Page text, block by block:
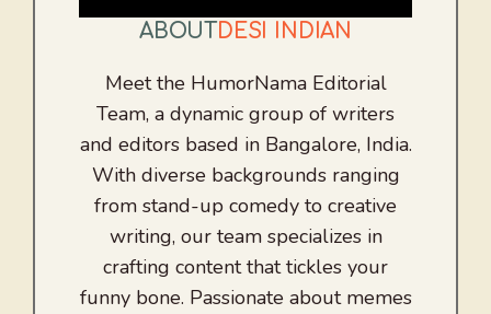
ABOUT DESI INDIAN
Meet the HumorNama Editorial
Team, a dynamic group of writers
and editors based in Bangalore, India.
With diverse backgrounds ranging
from stand-up comedy to creative
writing, our team specializes in
crafting content that tickles your
funny bone. Passionate about memes